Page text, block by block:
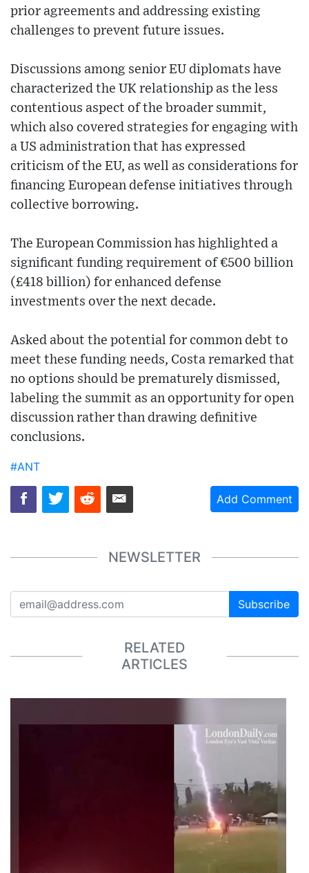
prior agreements and addressing existing
challenges to prevent future issues.
Discussions among senior EU diplomats have
characterized the UK relationship as the less
contentious aspect of the broader summit,
which also covered strategies for engaging with
a US administration that has expressed
criticism of the EU, as well as considerations for
financing European defense initiatives through
collective borrowing.
The European Commission has highlighted a
significant funding requirement of €500 billion
(£418 billion) for enhanced defense
investments over the next decade.
Asked about the potential for common debt to
meet these funding needs, Costa remarked that
no options should be prematurely dismissed,
labeling the summit as an opportunity for open
discussion rather than drawing definitive
conclusions.
#ANT
Add Comment
NEWSLETTER
Subscribe
RELATED
ARTICLES